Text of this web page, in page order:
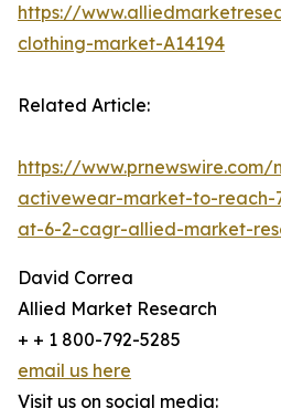
https://
clothing-market-A14194
Related Article:
https://
activewear-market-to-reach-
at-6-2-cagr-allied-market-
David Correa
Allied Market Research
+ + 1 800-792-5285
email us here
Visit us on social media: